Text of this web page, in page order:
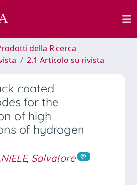
della Ricerca
2.1 Articolo su rivista
coated
for the
of high
of hydrogen
Salvatore